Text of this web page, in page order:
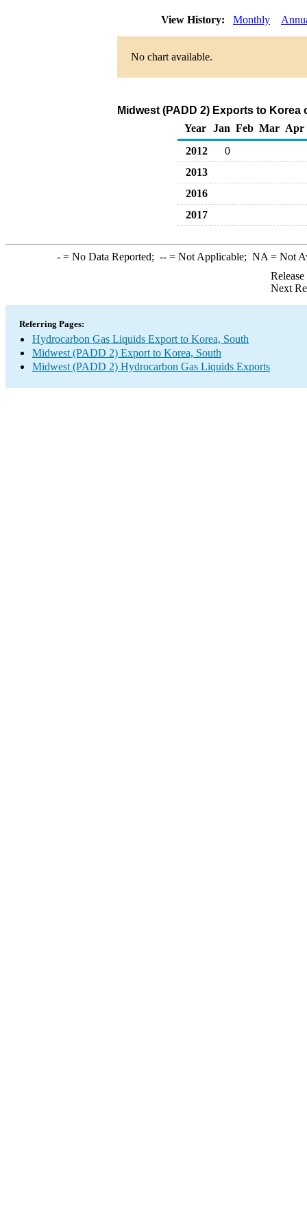
View History: Monthly
No chart available.
Midwest (PADD 2) Exports to
Year
Jan Feb Mar Apr
2012
0
2013
2016
2017
-= No Data Reported; --= Not Applicable; NA = Not
Next
Referring Pages:
Hydrocarbon Gas Liquids Export to Korea, South
Midwest (PADD 2) Export to Korea, South
Midwest (PADD 2) Hydrocarbon Gas Liquids Exports